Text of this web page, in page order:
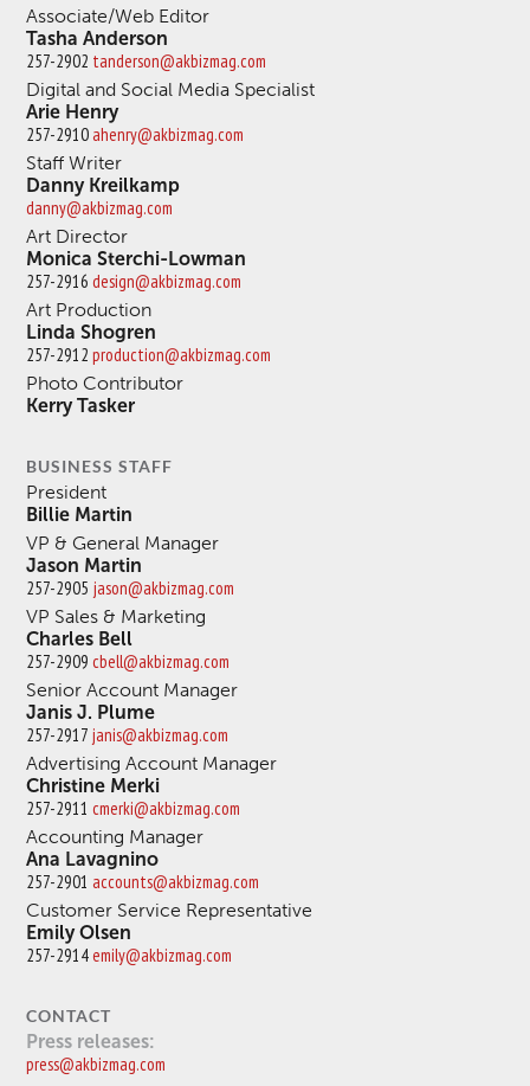
Associate/Web Editor
Tasha Anderson
257-2902 tanderson@akbizmag.com
Digital and Social Media Specialist
Arie Henry
257-2910 ahenry@akbizmag.com
Staff Writer
Danny Kreilkamp
danny@akbizmag.com
Art Director
Monica Sterchi-Lowman
257-2916design@akbizmag.com
Art Production
Linda Shogren
257-2912production@akbizmag.com
Photo Contributor
Kerry Tasker
BUSINESS STAFF
President
Billie Martin
VP & General Manager
Jason Martin
257-2905 jason@akbizmag.com
VP Sales & Marketing
Charles Bell
257-2909cbell@akbizmag.com
Senior Account Manager
Janis J. Plume
257-2917 janis@akbizmag.com
Advertising Account Manager
Christine Merki
257-2911cmerki@akbizmag.com
Accounting Manager
Ana Lavagnino
257-2901 accounts@akbizmag.com
Customer Service Representative
Emily Olsen
257-2914emily@akbizmag.com
CONTACT
Press releases:
press@akbizmag.com